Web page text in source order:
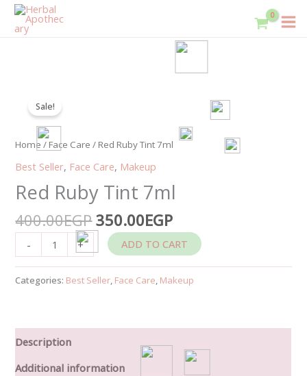
Skip
Sale!
Home / Face Care / Red Ruby Tint 7ml
Best Seller, Face Care, Makeup
Red Ruby Tint 7ml
400.00EGP
400.00EGP.
350.00EGP
is:
350.00EGP.
-
Ruby
7ml
+ ADD TO CART
Categories: Best Seller, Face Care, Makeup
Description
Additional information